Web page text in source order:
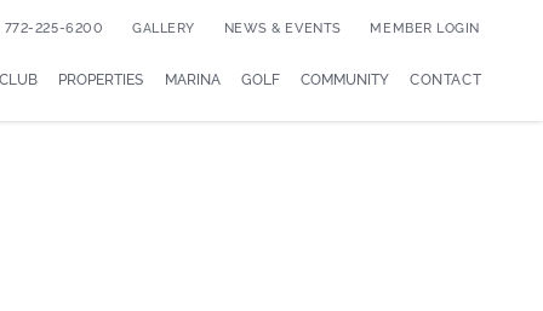
772-225-6200 GALLERY NEWS & EVENTS MEMBER LOGIN
PROPERTIES MARINA GOLF COMMUNITY CONTACT